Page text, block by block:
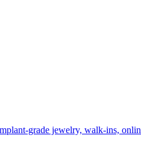
grade jewelry, walk-ins,